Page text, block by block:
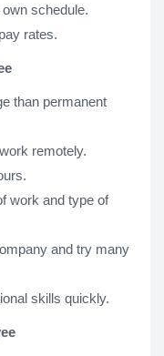
schedule.
rates.
than permanent
remotely.
work and type of
and try many
skills quickly.